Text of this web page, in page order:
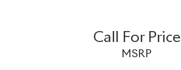
Call For Price
MSRP